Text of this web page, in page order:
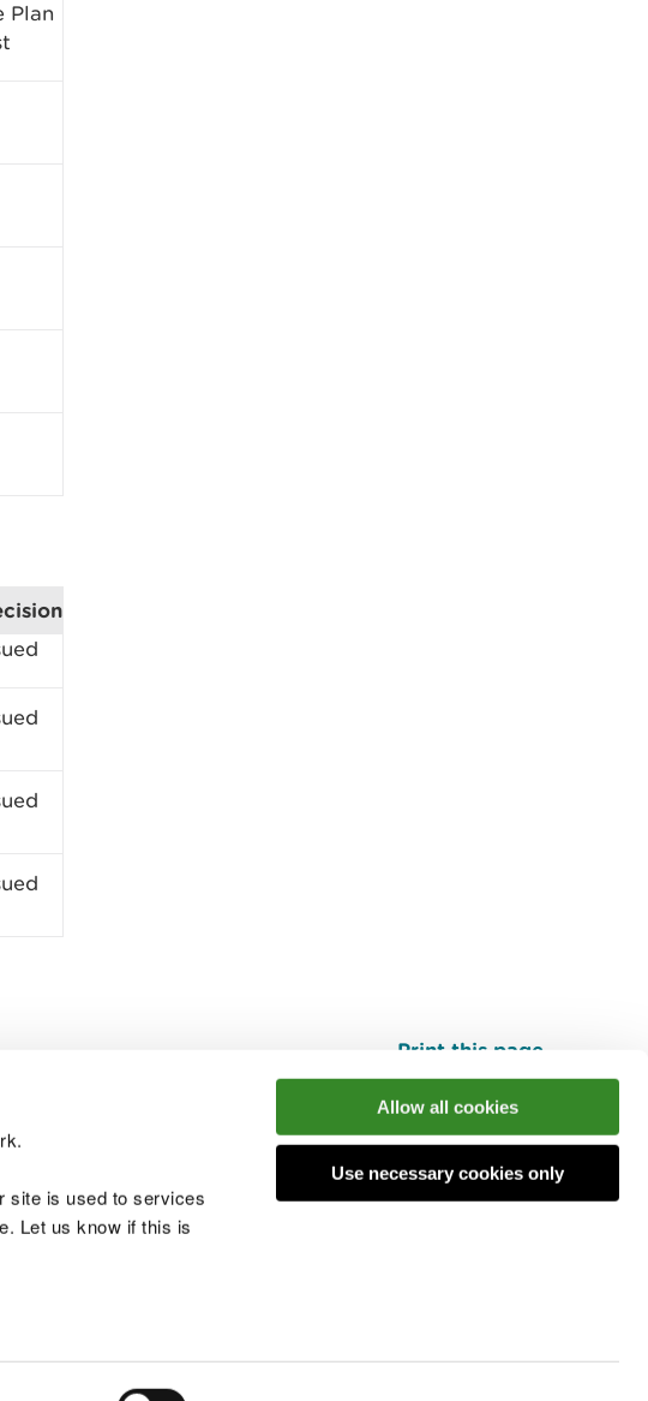
site is used to services
Let us know if this is
Allow all cookies
Use necessary cookies only
Plan
Print this page
Join the conversation